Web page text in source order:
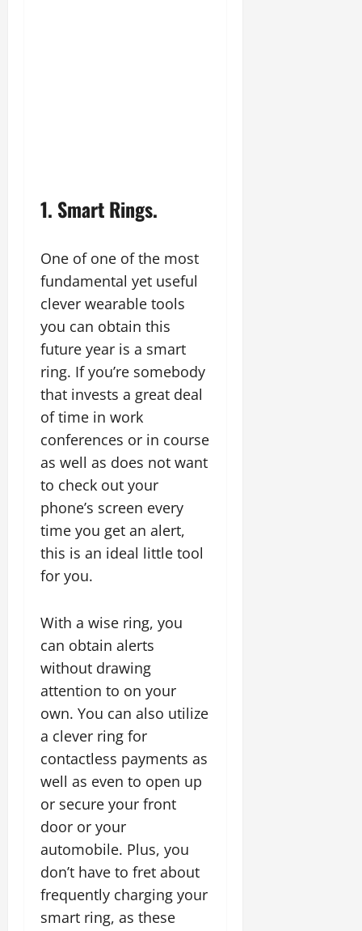
1. Smart Rings.
One of one of the most
fundamental yet useful
clever wearable tools
you can obtain this
future year is a smart
ring. If you’re somebody
that invests a great deal
of time in work
conferences or in course
as well as does not want
to check out your
phone’s screen every
time you get an alert,
this is an ideal little tool
for you.
With a wise ring, you
can obtain alerts
without drawing
attention to on your
own. You can also utilize
a clever ring for
contactless payments as
well as even to open up
or secure your front
door or your
automobile. Plus, you
don’t have to fret about
frequently charging your
smart ring, as these